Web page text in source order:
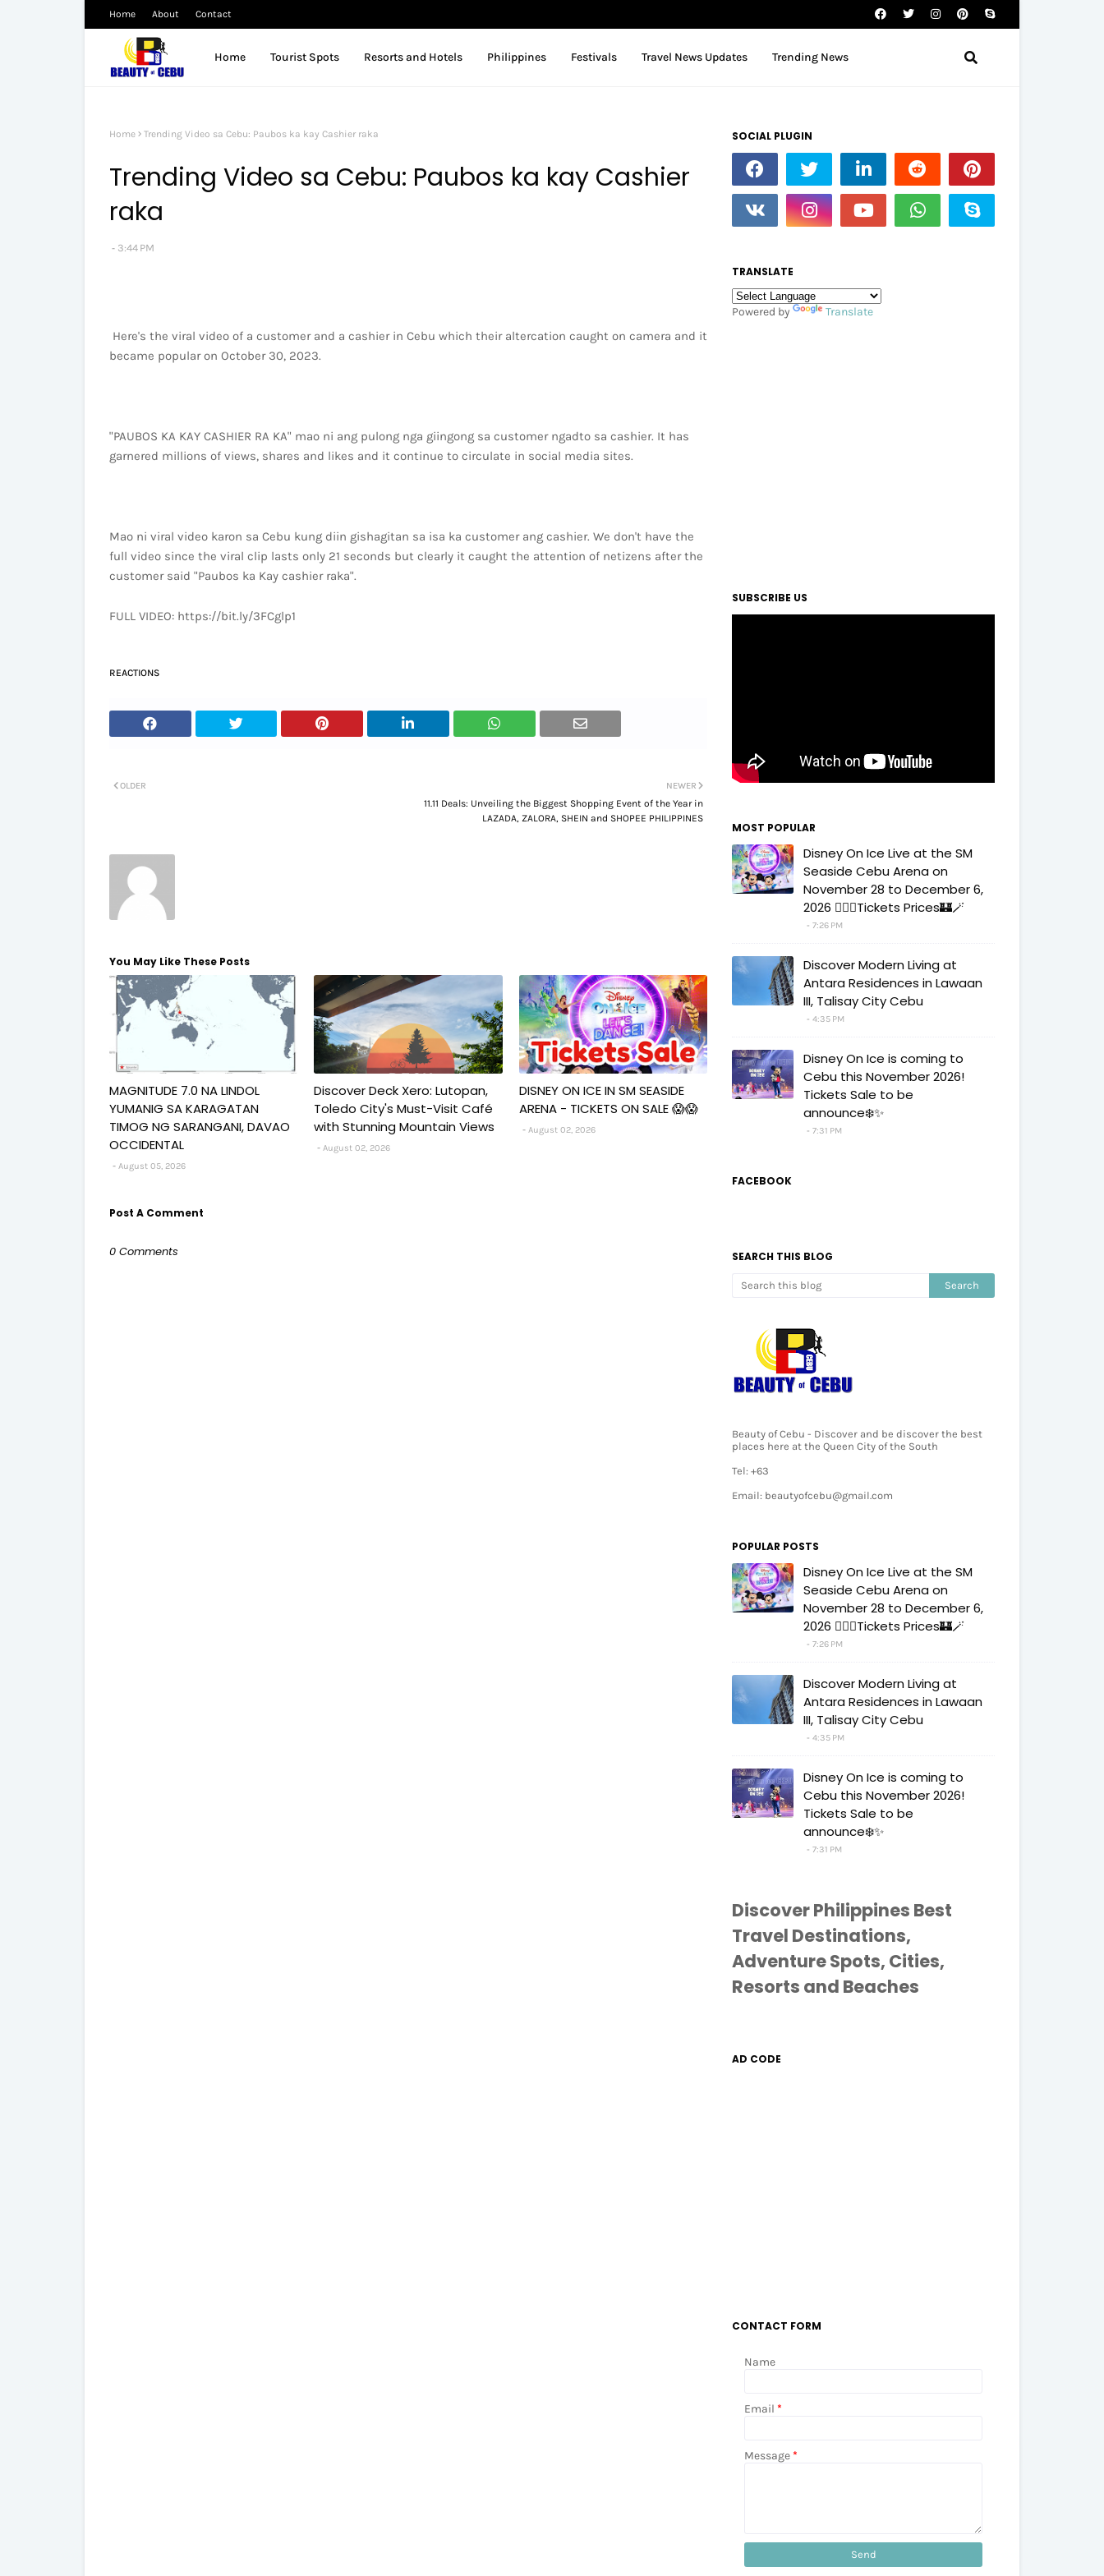
Home About Contact
Home Tourist Spots Resorts and Hotels Philippines Festivals Travel News Updates Trending News
Home Trending Video sa Cebu: Paubos ka kay Cashier raka
Trending Video sa Cebu: Paubos ka kay Cashier
raka
3:44 PM
Here's the viral video of a customer and a cashier in Cebu which their altercation caught on camera and it
became popular on October 30, 2023.
"PAUBOS KA KAY CASHIER RA KA" mao ni ang pulong nga giingong sa customer ngadto sa cashier. It has
garnered millions of views, shares and likes and it continue to circulate in social media sites.
Mao ni viral video karon sa Cebu kung diin gishagitan sa isa ka customer ang cashier. We don't have the
full video since the viral clip lasts only 21 seconds but clearly it caught the attention of netizens after the
customer said "Paubos ka Kay cashier raka".
FULL VIDEO: https://bit.ly/3FCglp1
REACTIONS
NEWER
11.11 Deals: Unveiling the Biggest Shopping Event of the Year in
LAZADA, ZALORA, SHEIN and SHOPEE PHILIPPINES
OLDER
You May Like These Posts
MAGNITUDE 7.0 NA LINDOL
YUMANIG SA KARAGATAN
TIMOG NG SARANGANI, DAVAO
OCCIDENTAL
August 05, 2026
Discover Deck Xero: Lutopan,
Toledo City's Must-Visit Café
with Stunning Mountain Views
August 02, 2026
DISNEY ON ICE IN SM SEASIDE
ARENA - TICKETS ON SALE 😱😱
August 02, 2026
Post A Comment
0 Comments
SOCIAL PLUGIN
TRANSLATE
Powered by Translate
SUBSCRIBE US
MOST POPULAR
Disney On Ice Live at the SM
Seaside Cebu Arena on
November 28 to December 6,
2026 🧚‍♀️✨Tickets Prices🏰🪄
7:26 PM
Discover Modern Living at
Antara Residences in Lawaan
III, Talisay City Cebu
4:35 PM
Disney On Ice is coming to
Cebu this November 2026!
Tickets Sale to be
announce❄️✨
7:31 PM
FACEBOOK
SEARCH THIS BLOG
Beauty of Cebu - Discover and be discover the best
places here at the Queen City of the South
Tel: +63
Email: beautyofcebu@gmail.com
POPULAR POSTS
Disney On Ice Live at the SM
Seaside Cebu Arena on
November 28 to December 6,
2026 🧚‍♀️✨Tickets Prices🏰🪄
7:26 PM
Discover Modern Living at
Antara Residences in Lawaan
III, Talisay City Cebu
4:35 PM
Disney On Ice is coming to
Cebu this November 2026!
Tickets Sale to be
announce❄️✨
7:31 PM
Discover Philippines Best
Travel Destinations,
Adventure Spots, Cities,
Resorts and Beaches
AD CODE
CONTACT FORM
Name
Email *
Message *